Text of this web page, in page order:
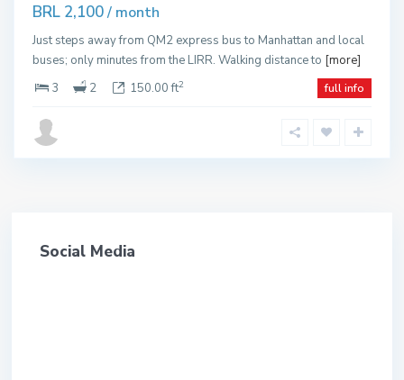
BRL 2,100/ month
Just steps away from QM2 express bus to Manhattan and local
buses; only minutes from the LIRR. Walking distance to [more]
3
2 150.00 ft2 full info
Social Media